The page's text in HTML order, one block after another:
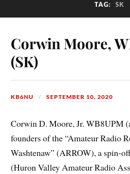
TAG: SK
Corwin Moore,
(SK)
KB6NU SEPTEMBER 10, 2020
Corwin D. Moore, Jr. WB8UPM
founders of the “Amateur Radio
Washtenaw” (ARROW), a spin-
(Huron Valley Amateur Radio